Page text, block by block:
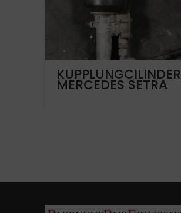
KUPPLUNGCILINDER
MERCEDES SETRA
MAN